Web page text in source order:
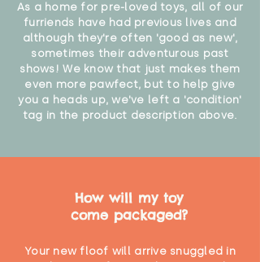
As a home for pre-loved toys, all of our
furriends have had previous lives and
although they're often 'good as new',
sometimes their adventurous past
shows! We know that just makes them
even more pawfect, but to help give
you a heads up, we've left a 'condition'
tag in the product description above.
How will my toy
come packaged?
Your new floof will arrive snuggled in